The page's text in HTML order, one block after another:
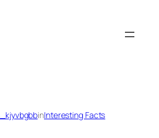
inInteresting Facts